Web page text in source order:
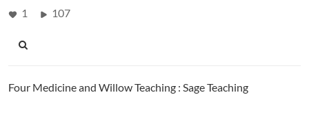
1 107
Four Medicine and Willow Teaching : Sage Teaching